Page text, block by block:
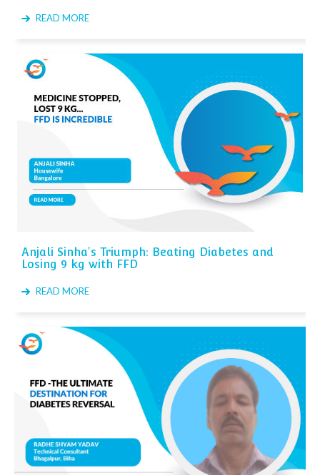
READ MORE
Anjali Sinha's Triumph: Beating Diabetes and
Losing 9 kg with FFD
READ MORE